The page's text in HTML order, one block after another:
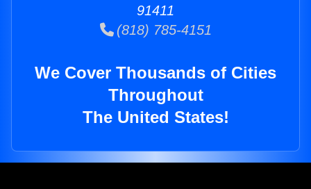
91411
(818) 785-4151
We Cover Thousands of Cities
Throughout
The United States!